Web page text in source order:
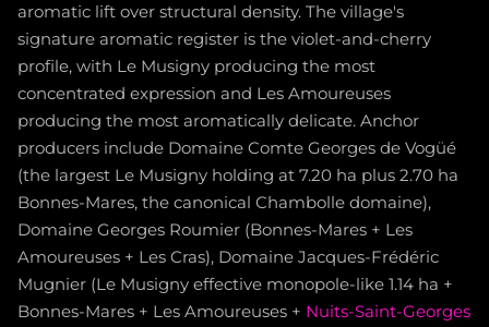
aromatic lift over structural density. The village's
signature aromatic register is the violet-and-cherry
profile, with Le Musigny producing the most
concentrated expression and Les Amoureuses
producing the most aromatically delicate. Anchor
producers include Domaine Comte Georges de Vogüé
(the largest Le Musigny holding at 7.20 ha plus 2.70 ha
Bonnes-Mares, the canonical Chambolle domaine),
Domaine Georges Roumier (Bonnes-Mares + Les
Amoureuses + Les Cras), Domaine Jacques-Frédéric
Mugnier (Le Musigny effective monopole-like 1.14 ha +
Bonnes-Mares + Les Amoureuses + Nuits-Saint-Georges